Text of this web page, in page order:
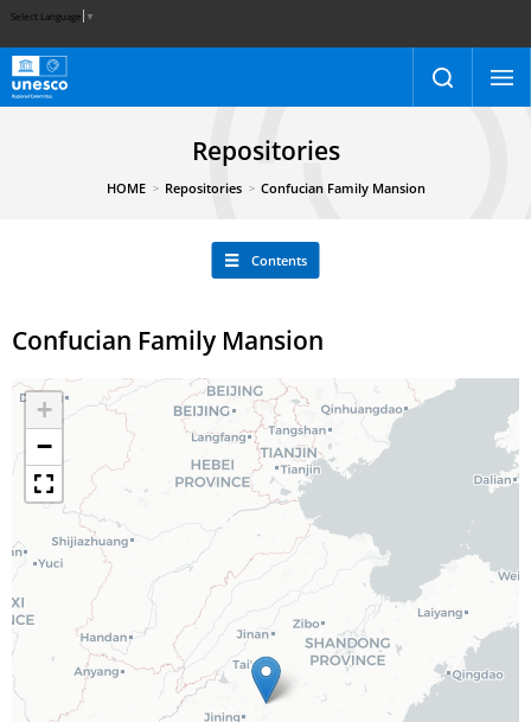
Select Language ▼
Repositories
HOME Repositories Confucian Family Mansion
Contents
Confucian Family Mansion
+
−